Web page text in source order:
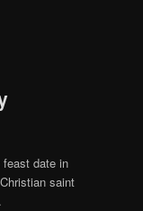
feast date in
saint